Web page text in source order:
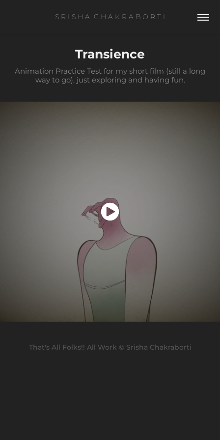
S R I S H A  C H A K R A B O R T I
Transience
Animation Practice Test for my short film (still a long
way to go), just exploring and having fun.
That's All Folks!! All Work © Srisha Chakraborti